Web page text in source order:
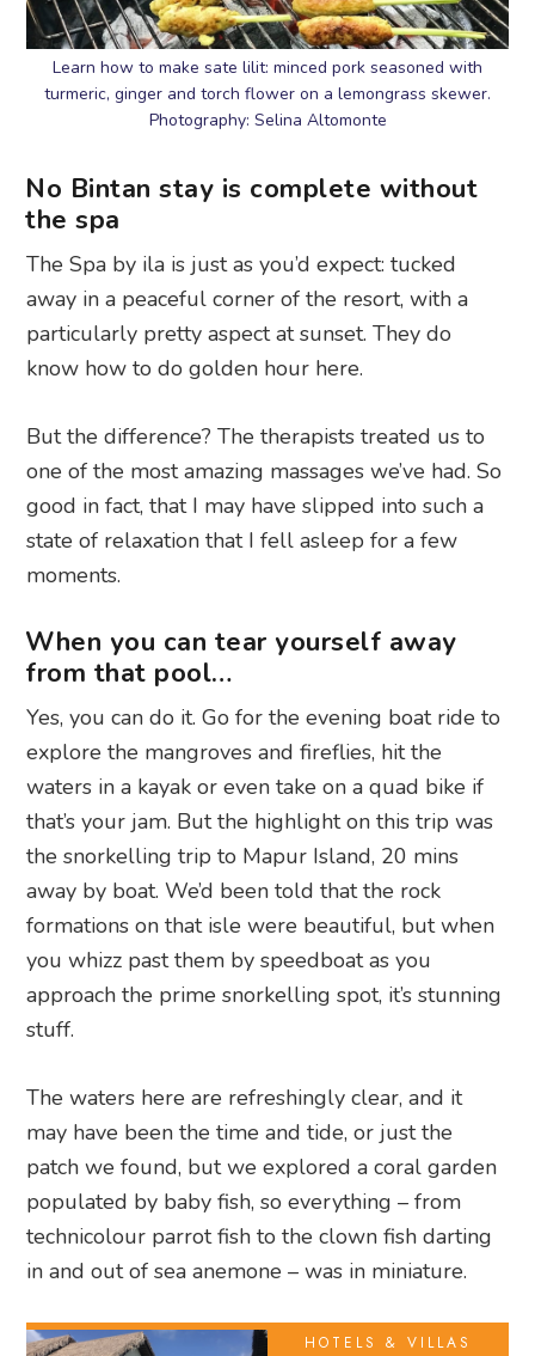
Learn how to make sate lilit: minced pork seasoned with
turmeric, ginger and torch flower on a lemongrass skewer.
Photography: Selina Altomonte
No Bintan stay is complete without
the spa
The Spa by ila is just as you’d expect: tucked
away in a peaceful corner of the resort, with a
particularly pretty aspect at sunset. They do
know how to do golden hour here.
But the difference? The therapists treated us to
one of the most amazing massages we’ve had. So
good in fact, that I may have slipped into such a
state of relaxation that I fell asleep for a few
moments.
When you can tear yourself away
from that pool…
Yes, you can do it. Go for the evening boat ride to
explore the mangroves and fireflies, hit the
waters in a kayak or even take on a quad bike if
that’s your jam. But the highlight on this trip was
the snorkelling trip to Mapur Island, 20 mins
away by boat. We’d been told that the rock
formations on that isle were beautiful, but when
you whizz past them by speedboat as you
approach the prime snorkelling spot, it’s stunning
stuff.
The waters here are refreshingly clear, and it
may have been the time and tide, or just the
patch we found, but we explored a coral garden
populated by baby fish, so everything – from
technicolour parrot fish to the clown fish darting
in and out of sea anemone – was in miniature.
HOTELS & VILLAS